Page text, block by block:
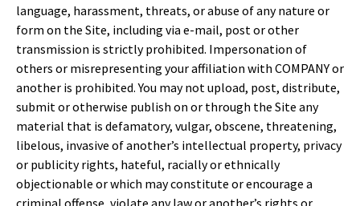
language, harassment, threats, or abuse of any nature or
form on the Site, including via e-mail, post or other
transmission is strictly prohibited. Impersonation of
others or misrepresenting your affiliation with COMPANY or
another is prohibited. You may not upload, post, distribute,
submit or otherwise publish on or through the Site any
material that is defamatory, vulgar, obscene, threatening,
libelous, invasive of another’s intellectual property, privacy
or publicity rights, hateful, racially or ethnically
objectionable or which may constitute or encourage a
criminal offense, violate any law or another’s rights or